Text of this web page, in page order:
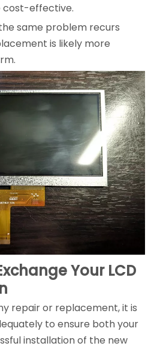
cost-effective.
same problem recurs
is likely more
Your LCD
repair or replacement, it is
to ensure both your
installation of the new